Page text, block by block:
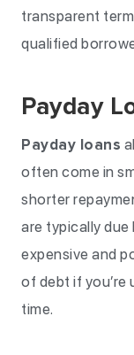
transparent
qualified
Payday
Payday loans
often come in
shorter
are typically
expensive and
of debt if you’re
time.